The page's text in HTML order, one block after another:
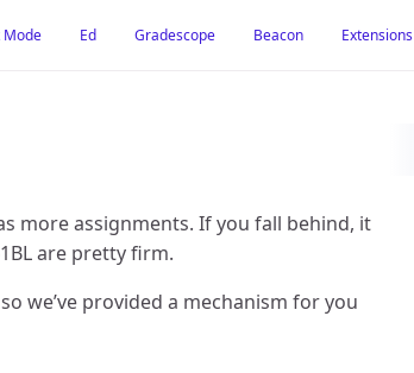
Mode Ed Gradescope Beacon Extensions
more assignments. If you fall behind, it
are pretty firm.
we’ve provided a mechanism for you